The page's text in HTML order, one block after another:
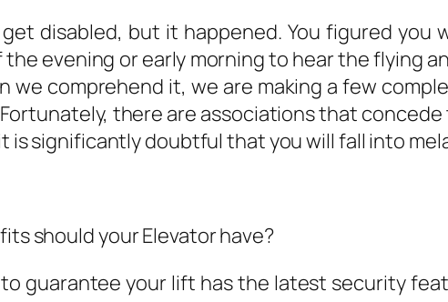
disabled, but it happened. You figured you
evening or early morning to hear the flying
we comprehend it, we are making a few
there are associations that
is significantly doubtful that you will fall into
should your Elevator have?
guarantee your lift has the latest security